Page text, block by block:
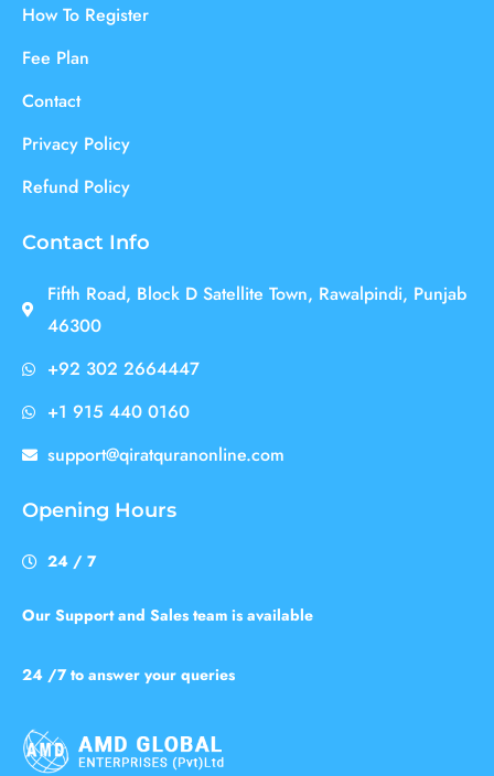
How To Register
Fee Plan
Contact
Privacy Policy
Refund Policy
Contact Info
Fifth Road, Block D Satellite Town, Rawalpindi, Punjab
46300
+92 302 2664447
+1 915 440 0160
support@qiratquranonline.com
Opening Hours
24 / 7
Our Support and Sales team is available
24 /7 to answer your queries